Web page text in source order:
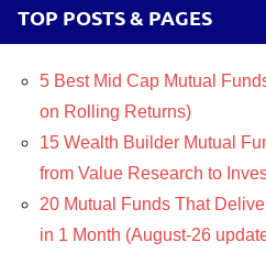
TOP POSTS & PAGES
5 Best Mid Cap Mutual
on Rolling Returns)
15 Wealth Builder Mutual
from Value Research to
20 Mutual Funds That
in 1 Month (August-26